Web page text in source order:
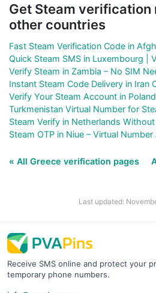
Get Steam verification
other countries
Fast Steam Verification Code in
Quick Steam SMS in Luxembourg |
Verify Steam in Zambia – No SIM
Instant Steam Code Delivery in Iran
Verify Your Steam Account in
Turkmenistan Virtual Number for
Steam Verify in Netherlands
Steam OTP in Niue – Virtual
« All Greece verification pages
Last updated:
Receive SMS online and protect your
temporary phone numbers.